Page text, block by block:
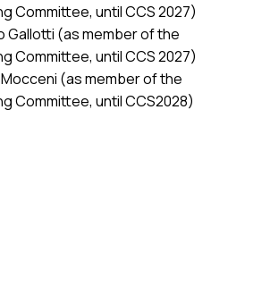
Committee, until CCS 2027)
Gallotti (as member of the
Committee, until CCS 2027)
(as member of the
Committee, until CCS2028)